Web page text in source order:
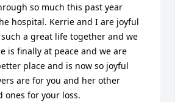
so much this past year
hospital. Kerrie and I are joyful
a great life together and we
is finally at peace and we are
place and is now so joyful
are for you and her other
ones for your loss.